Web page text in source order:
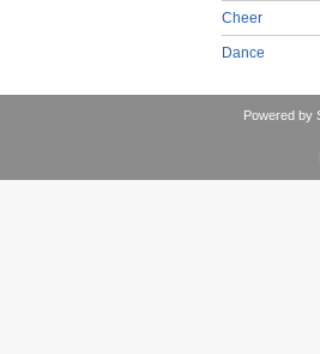
Cheer
Dance
Powered by